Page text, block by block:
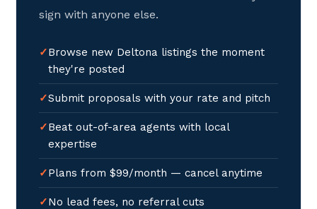
sign with anyone else.
Browse new Deltona listings the moment
they're posted
Submit proposals with your rate and pitch
Beat out-of-area agents with local
expertise
Plans from $99/month — cancel anytime
No lead fees, no referral cuts